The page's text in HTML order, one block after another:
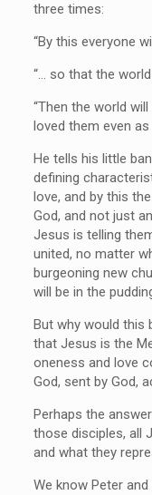
three times:
“By this everyone
“… so that the
“Then the world
loved them even as
He tells his little
defining
love, and by this
God, and not just
Jesus is telling
united, no matter
burgeoning new
will be in the
But why would this
that Jesus is the
oneness and love
God, sent by God,
Perhaps the
those disciples, all
and what they
We know Peter